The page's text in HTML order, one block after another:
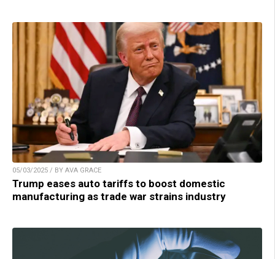
05/03/2025 / BY AVA GRACE
Trump eases auto tariffs to boost domestic
manufacturing as trade war strains industry